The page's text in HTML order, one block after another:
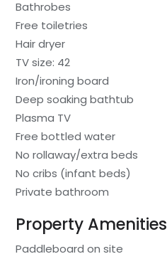
Bathrobes
Free toiletries
Hair dryer
TV size: 42
Iron/ironing board
Deep soaking bathtub
Plasma TV
Free bottled water
No rollaway/extra beds
No cribs (infant beds)
Private bathroom
Property Amenities
Paddleboard on site